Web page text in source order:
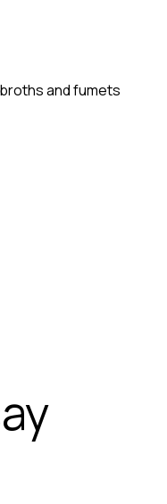
and fumets